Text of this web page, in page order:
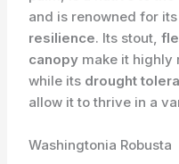
and is renowned for
resilience. Its stout,
canopy make it highly
while its drought
allow it to thrive in a
Washingtonia Robusta